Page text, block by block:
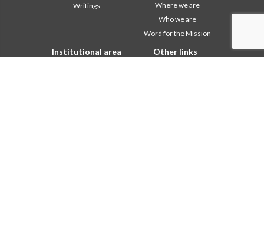
Writings
Where we are
Who we are
Word for the Mission
Institutional area Other links